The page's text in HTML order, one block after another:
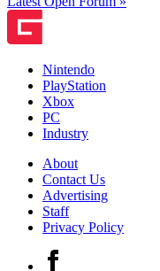
Nintendo
PlayStation
Xbox
PC
Industry
About
Contact Us
Advertising
Staff
Privacy Policy